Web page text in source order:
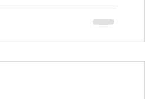
The Killing Roads to
discourage viewing of this